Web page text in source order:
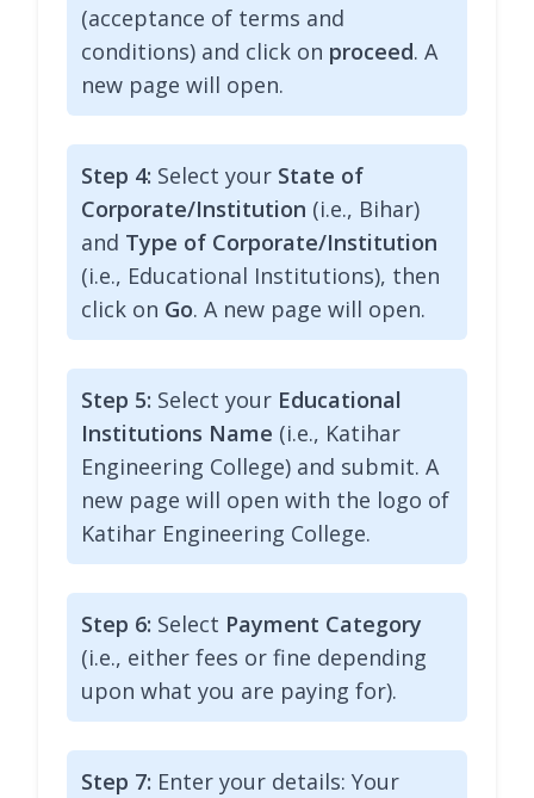
(acceptance of terms and
conditions) and click on proceed. A
new page will open.
Step 4: Select your State of
Corporate/Institution (i.e., Bihar)
and Type of Corporate/Institution
(i.e., Educational Institutions), then
click on Go. A new page will open.
Step 5: Select your Educational
Institutions Name (i.e., Katihar
Engineering College) and submit. A
new page will open with the logo of
Katihar Engineering College.
Step 6: Select Payment Category
(i.e., either fees or fine depending
upon what you are paying for).
Step 7: Enter your details: Your